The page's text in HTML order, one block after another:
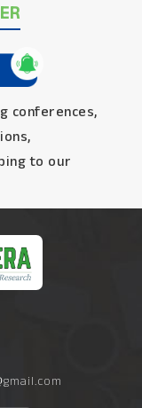
conferences,
to our